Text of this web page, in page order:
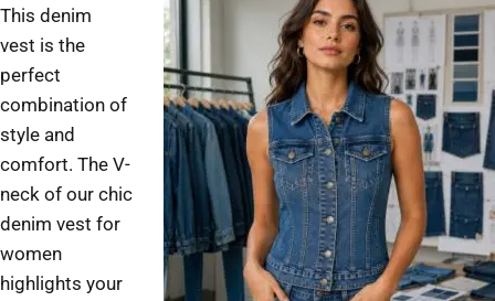
This denim
vest is the
perfect
combination of
style and
comfort. The V-
neck of our chic
denim vest for
women
highlights your